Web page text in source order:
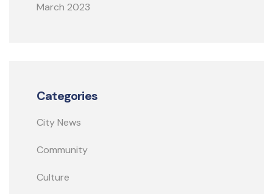
March 2023
Categories
City News
Community
Culture